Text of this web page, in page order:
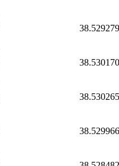
38.529279
38.530170
38.530265
38.529966